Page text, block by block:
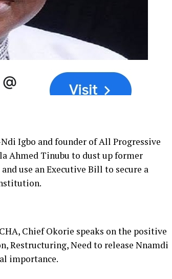
Igbo and founder of All Progressive
Ahmed Tinubu to dust up former
use an Executive Bill to secure a
Chief Okorie speaks on the positive
Restructuring, Need to release Nnamdi
importance.